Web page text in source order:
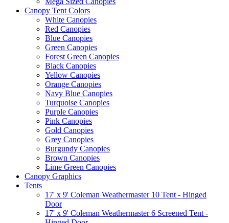
Canopy Tent Colors
White Canopies
Red Canopies
Blue Canopies
Green Canopies
Forest Green Canopies
Black Canopies
Yellow Canopies
Orange Canopies
Navy Blue Canopies
Turquoise Canopies
Purple Canopies
Pink Canopies
Gold Canopies
Grey Canopies
Burgundy Canopies
Brown Canopies
Lime Green Canopies
Canopy Graphics
Tents
17' x 9' Coleman Weathermaster 10 Tent - Hinged
Door
17' x 9' Coleman Weathermaster 6 Screened Tent -